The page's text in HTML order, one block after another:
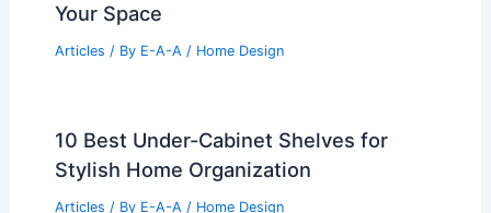
Your Space
Articles / By E-A-A / Home Design
10 Best Under-Cabinet Shelves for
Stylish Home Organization
Articles / By E-A-A / Home Design